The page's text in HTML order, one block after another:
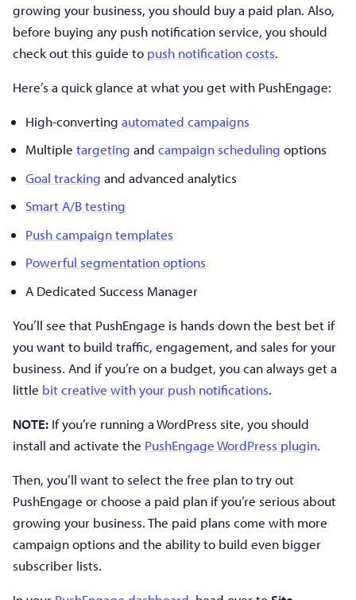
growing your business, you should buy a paid plan. Also,
before buying any push notification service, you should
check out this guide to push notification costs.
Here’s a quick glance at what you get with PushEngage:
High-converting automated campaigns
Multiple targeting and campaign scheduling options
Goal tracking and advanced analytics
Smart A/B testing
Push campaign templates
Powerful segmentation options
A Dedicated Success Manager
You’ll see that PushEngage is hands down the best bet if
you want to build traffic, engagement, and sales for your
business. And if you’re on a budget, you can always get a
little bit creative with your push notifications.
NOTE: If you’re running a WordPress site, you should
install and activate the PushEngage WordPress plugin.
Then, you’ll want to select the free plan to try out
PushEngage or choose a paid plan if you’re serious about
growing your business. The paid plans come with more
campaign options and the ability to build even bigger
subscriber lists.